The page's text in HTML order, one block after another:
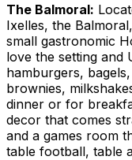
The Balmoral:
Ixelles, the
small gastronomic
love the setting and
hamburgers,
brownies,
dinner or for
decor that comes
and a games room
table football, table